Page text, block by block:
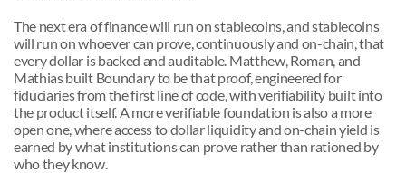
The next era of finance will run on stablecoins, and stablecoins
will run on whoever can prove, continuously and on-chain, that
every dollar is backed and auditable. Matthew, Roman, and
Mathias built Boundary to be that proof, engineered for
fiduciaries from the first line of code, with verifiability built into
the product itself. A more verifiable foundation is also a more
open one, where access to dollar liquidity and on-chain yield is
earned by what institutions can prove rather than rationed by
who they know.